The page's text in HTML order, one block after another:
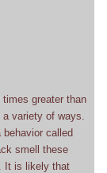
greater than
variety of ways.
called
smell these
It is likely that